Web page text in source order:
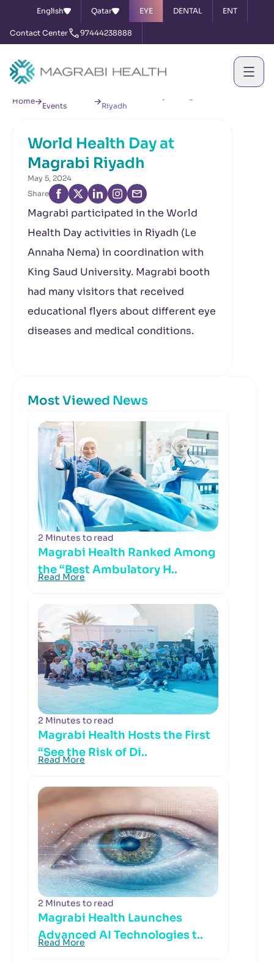
English Qatar EYE DENTAL ENT
Contact Center 97444238888
Home
Events
Riyadh
World Health Day at
Magrabi Riyadh
May 5, 2024
Share
Magrabi participated in the World
Health Day activities in Riyadh (Le
Annaha Nema) in coordination with
King Saud University. Magrabi booth
had many visitors that received
educational flyers about different eye
diseases and medical conditions.
Most Viewed News
2 Minutes to read
Magrabi Health Ranked Among
the “Best Ambulatory H..
Read More
2 Minutes to read
Magrabi Health Hosts the First
“See the Risk of Di..
Read More
2 Minutes to read
Magrabi Health Launches
Advanced AI Technologies t..
Read More